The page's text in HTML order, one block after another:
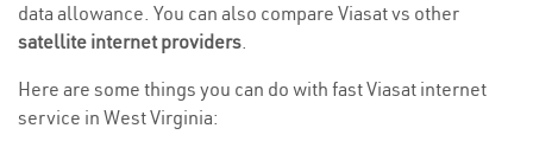
data allowance. You can also compare Viasat vs other
satellite internet providers.
Here are some things you can do with fast Viasat internet
service in West Virginia: